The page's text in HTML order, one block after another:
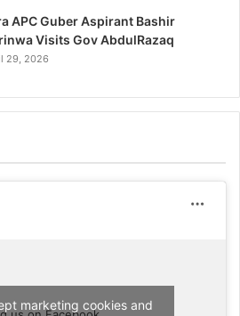
APC Guber Aspirant Bashir
Visits Gov AbdulRazaq
29, 2026
marketing cookies and